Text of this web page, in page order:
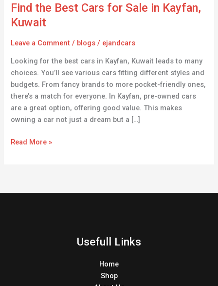
Find the Best Cars for Sale in Kayfan,
Kuwait
Leave a Comment / blogs / ejandcars
Looking for the best cars in Kayfan, Kuwait leads to many
choices. You’ll see various cars fitting different styles and
budgets. From fancy brands to more pocket-friendly ones,
there’s a match for everyone. In Kayfan, pre-owned cars
are a great option, offering good value. This makes
owning a car not just a dream but a […]
Best
Cars
Sale
Kayfan,
Kuwait
Read More »
Usefull Links
Home
Shop